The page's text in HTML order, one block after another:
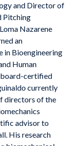
and Director of
Pitching
Nazarene
an
in Bioengineering
Human
board-certified
currently
directors of the
advisor to
His research